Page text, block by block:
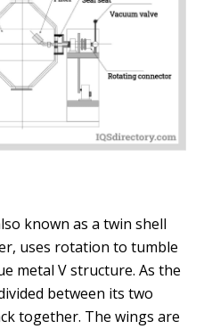
known as a twin shell
uses rotation to tumble
metal V structure. As the
between its two
together. The wings are